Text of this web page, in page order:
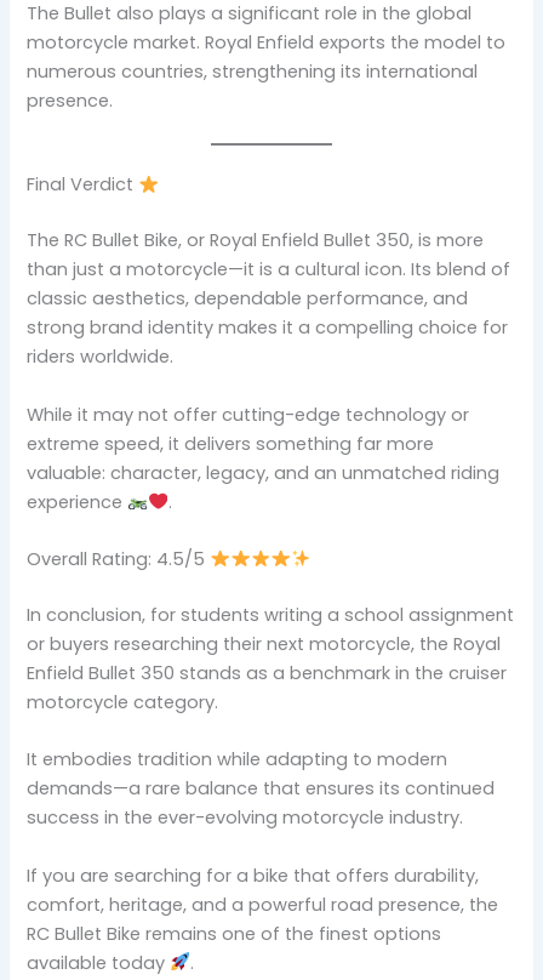
The Bullet also plays a significant role in the global
motorcycle market. Royal Enfield exports the model to
numerous countries, strengthening its international
presence.
Final Verdict
The RC Bullet Bike, or Royal Enfield Bullet 350, is more
than just a motorcycle—it is a cultural icon. Its blend of
classic aesthetics, dependable performance, and
strong brand identity makes it a compelling choice for
riders worldwide.
While it may not offer cutting-edge technology or
extreme speed, it delivers something far more
valuable: character, legacy, and an unmatched riding
experience
.
Overall Rating: 4.5/5
In conclusion, for students writing a school assignment
or buyers researching their next motorcycle, the Royal
Enfield Bullet 350 stands as a benchmark in the cruiser
motorcycle category.
It embodies tradition while adapting to modern
demands—a rare balance that ensures its continued
success in the ever-evolving motorcycle industry.
If you are searching for a bike that offers durability,
comfort, heritage, and a powerful road presence, the
RC Bullet Bike remains one of the finest options
available today
.